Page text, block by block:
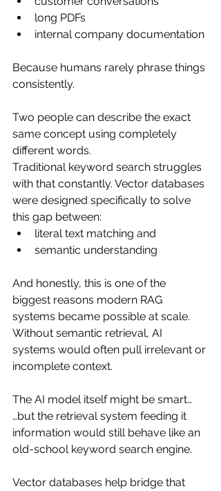
long PDFs
internal company documentation
Because humans rarely phrase things
consistently.
Two people can describe the exact
same concept using completely
different words.
Traditional keyword search struggles
with that constantly. Vector databases
were designed specifically to solve
this gap between:
literal text matching and
semantic understanding
And honestly, this is one of the
biggest reasons modern RAG
systems became possible at scale.
Without semantic retrieval, AI
systems would often pull irrelevant or
incomplete context.
The AI model itself might be smart…
…but the retrieval system feeding it
information would still behave like an
old-school keyword search engine.
Vector databases help bridge that